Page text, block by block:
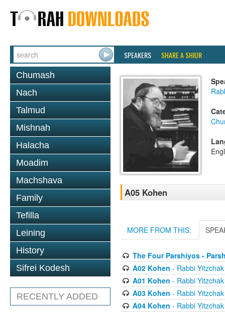
SPEAKERS SHARE A SHIUR
Chumash
Nach
Talmud
Mishnah
Halacha
Moadim
Machshava
Family
Tefilla
Leining
History
Sifrei Kodesh
RECENTLY ADDED
A05 Kohen
MORE FROM THIS:
The Four Parshiyos -
A02 Kohen - Rabbi
A01 Kohen - Rabbi
A03 Kohen - Rabbi
A04 Kohen - Rabbi